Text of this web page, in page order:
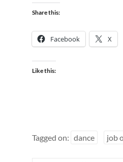
Share this:
Facebook X
Like this:
Tagged on: dance job